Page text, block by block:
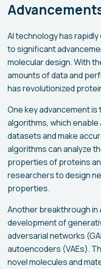
AI technology has
to significant
molecular design. With
amounts of data and
has revolutionized
One key advancement
algorithms, which
datasets and make
algorithms can analyze
properties of proteins
researchers to design
properties.
Another breakthrough in
development of
adversarial networks
autoencoders (VAEs).
novel molecules and